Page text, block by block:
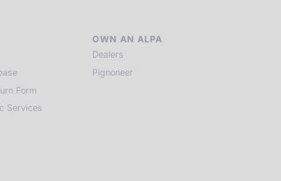
Form
Services
OWN AN ALPA
Dealers
Pignoneer